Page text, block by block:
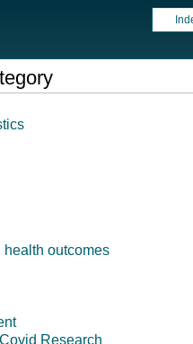
health outcomes
Research